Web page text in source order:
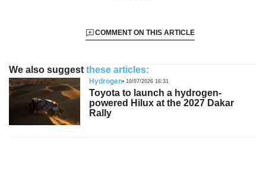
COMMENT ON THIS ARTICLE
We also suggest these articles:
Hydrogen 10/07/2026 16:31
Toyota to launch a hydrogen-
powered Hilux at the 2027 Dakar
Rally